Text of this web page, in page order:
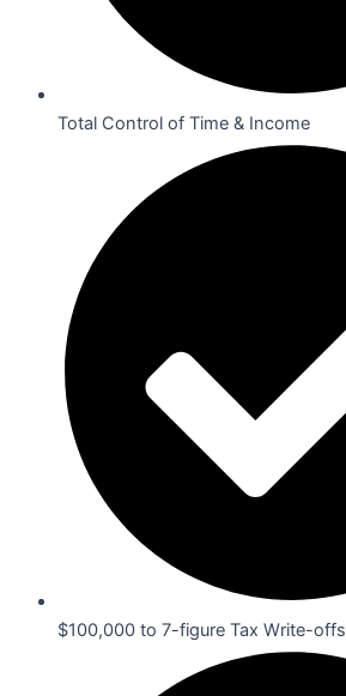
Total Control of Time & Income
$100,000 to 7-figure Tax Write-offs